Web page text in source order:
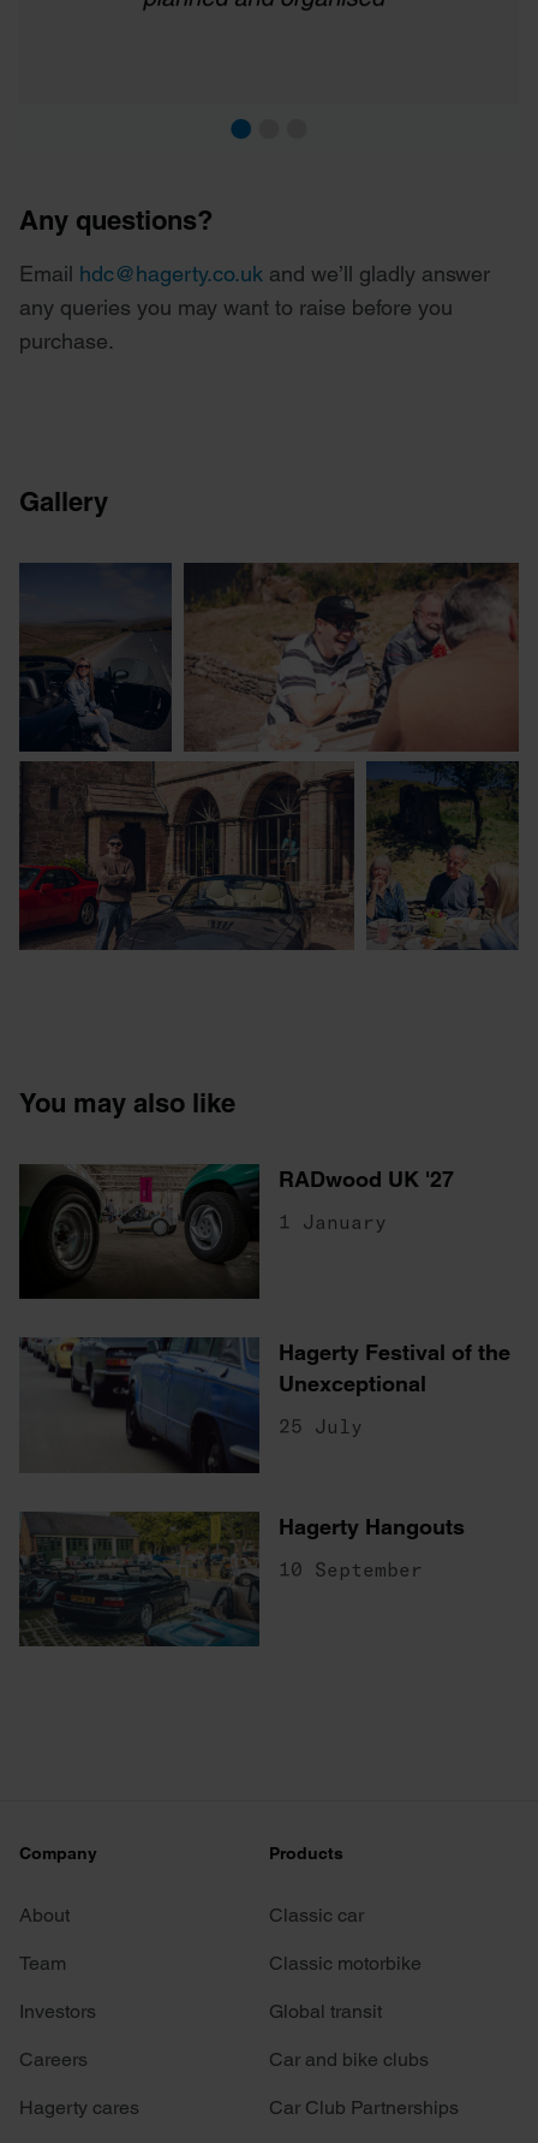
Any questions?
Email hdc@hagerty.co.uk and we’ll gladly answer
any queries you may want to raise before you
purchase.
Gallery
You may also like
RADwood UK '27
1 January
Hagerty Festival of the
Unexceptional
25 July
Hagerty Hangouts
10 September
Company
About
Team
Investors
Careers
Hagerty cares
Products
Classic car
Classic motorbike
Global transit
Car and bike clubs
Car Club Partnerships